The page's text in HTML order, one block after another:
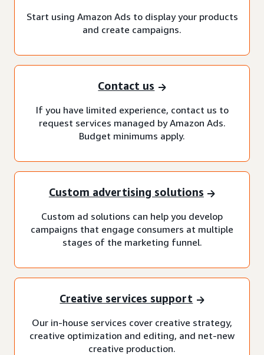
Start using Amazon Ads to display your products
and create campaigns.
Contact us
If you have limited experience, contact us to
request services managed by Amazon Ads.
Budget minimums apply.
Custom advertising solutions
Custom ad solutions can help you develop
campaigns that engage consumers at multiple
stages of the marketing funnel.
Creative services support
Our in-house services cover creative strategy,
creative optimization and editing, and net-new
creative production.